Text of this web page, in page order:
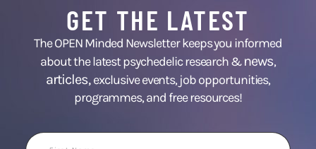
GET THE LATEST
The OPEN Minded Newsletter keeps you informed
about the latest psychedelic research &news,
articles,exclusive events, job opportunities,
programmes, and free resources!
First